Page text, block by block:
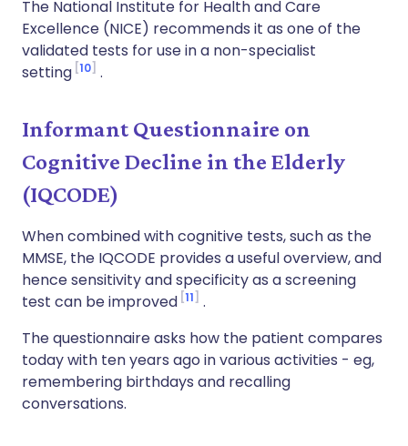
The National Institute for Health and Care
Excellence (NICE) recommends it as one of the
validated tests for use in a non-specialist
setting 10 .
Informant Questionnaire on
Cognitive Decline in the Elderly
(IQCODE)
When combined with cognitive tests, such as the
MMSE, the IQCODE provides a useful overview, and
hence sensitivity and specificity as a screening
test can be improved 11
.
The questionnaire asks how the patient compares
today with ten years ago in various activities - eg,
remembering birthdays and recalling
conversations.